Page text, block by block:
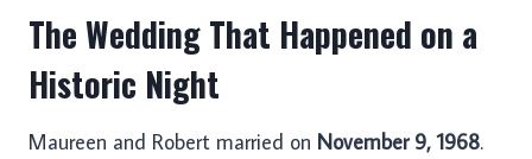
The Wedding That Happened on a
Historic Night
Maureen and Robert married on November 9, 1968.